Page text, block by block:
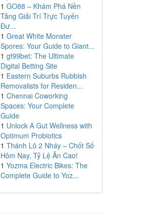
1 GO88 – Khám Phá Nền
Tảng Giải Trí Trực Tuyến
Đư...
1 Great White Monster
Spores: Your Guide to Giant...
1 gt99bet: The Ultimate
Digital Betting Site
1 Eastern Suburbs Rubbish
Removalists for Residen...
1 Chennai Coworking
Spaces: Your Complete
Guide
1 Unlock A Gut Wellness with
Optimum Probiotics
1 Thánh Lô 2 Nháy – Chốt Số
Hôm Nay, Tỷ Lệ Ăn Cao!
1 Yozma Electric Bikes: The
Complete Guide to Yoz...